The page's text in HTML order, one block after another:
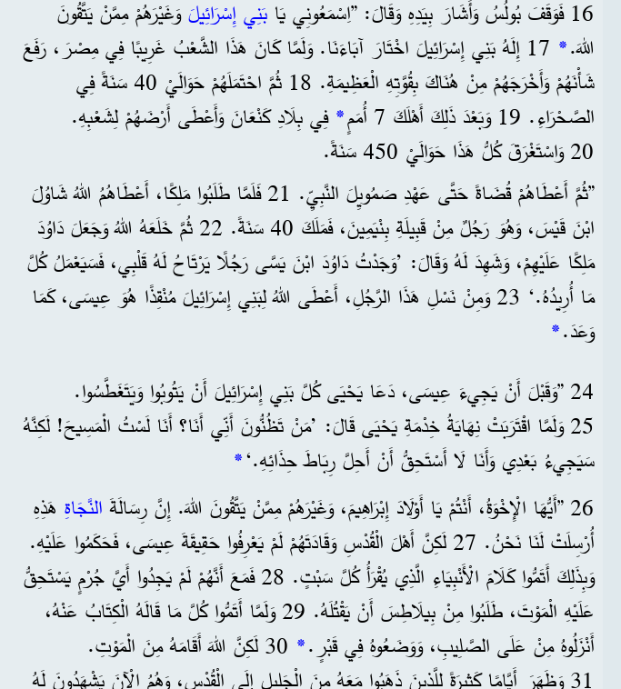
16 فَوَقَفَ بُولُسُ وَأَشَارَ بِيَدِهِ وَقَالَ: ”اِسْمَعُونِي يَا بَنِي إِسْرَائِيلَوَغَيْرَهُمْ مِمَّنْ يَتَّقُونَ
اللهَ.*
17 إِلَهُ بَنِي إِسْرَائِيلَ اخْتَارَ آبَاءَنَا. وَلَمَّا كَانَ هَذَا الشَّعْبُ غَرِيبًا فِي مِصْرَ، رَفَعَ
شَأْنَهُمْ وَأَخْرَجَهُمْ مِنْ هُنَاكَ بِقُوَّتِهِ الْعَظِيمَةِ. 18 ثُمَّ احْتَمَلَهُمْ حَوَالَيْ 40 سَنَةً فِي
الصَّحْرَاءِ. 19 وَبَعْدَ ذَلِكَ أَهْلَكَ 7 أُمَمٍ
* فِي بِلَادِ كَنْعَانَ وَأَعْطَى أَرْضَهُمْ لِشَعْبِهِ.
20 وَاسْتَغْرَقَ كُلُّ هَذَا حَوَالَيْ 450 سَنَةً.
”ثُمَّ أَعْطَاهُمْ قُضَاةً حَتَّى عَهْدِ صَمُويِلَ النَّبِيِّ. 21 فَلَمَّا طَلَبُوا مَلِكًا، أَعْطَاهُمُ اللهُ شَاوُلَ
ابْنَ قَيْسَ، وَهُوَ رَجُلٌ مِنْ قَبِيلَةِ بِنْيَمِينَ، فَمَلَكَ 40 سَنَةً. 22 ثُمَّ خَلَعَهُ اللهُ وَجَعَلَ دَاوُدَ
مَلِكًا عَلَيْهِمْ، وَشَهِدَ لَهُ وَقَالَ: ’وَجَدْتُ دَاوُدَ ابْنَ يَسَّى رَجُلًا يَرْتَاحُ لَهُ قَلْبِي، فَسَيَعْمَلُ كُلَّ
مَا أُرِيدُهُ.‘ 23 وَمِنْ نَسْلِ هَذَا الرَّجُلِ، أَعْطَى اللهُ لِبَنِي إِسْرَائِيلَ مُنْقِذًا هُوَ عِيسَى، كَمَا
وَعَدَ.*
24 ”وَقَبْلَ أَنْ يَجِيءَ عِيسَى، دَعَا يَحْيَى كُلَّ بَنِي إِسْرَائِيلَ أَنْ يَتُوبُوا وَيَتَغَطَّسُوا.
25 وَلَمَّا اقْتَرَبَتْ نِهَايَةُ خِدْمَةِ يَحْيَى قَالَ: ’مَنْ تَظُنُّونَ أَنِّي أَنَا؟ أَنَا لَسْتُ الْمَسِيحَ! لَكِنَّهُ
سَيَجِيءُ بَعْدِي وَأَنَا لَا أَسْتَحِقُّ أَنْ أَحِلَّ رِبَاطَ حِذَائِهِ.‘*
26 ”أَيُّهَا الْإِخْوَةُ، أَنْتُمْ يَا أَوْلَادَ إِبْرَاهِيمَ، وَغَيْرَهُمْ مِمَّنْ يَتَّقُونَ اللهَ. إِنَّ رِسَالَةَ النَّجَاةِ هَذِهِ
أُرْسِلَتْ لَنَا نَحْنُ. 27 لَكِنَّ أَهْلَ الْقُدْسِ وَقَادَتَهُمْ لَمْ يَعْرِفُوا حَقِيقَةَ عِيسَى، فَحَكَمُوا عَلَيْهِ.
وَبِذَلِكَ أَتَمُّوا كَلَامَ الْأَنْبِيَاءِ الَّذِي يُقْرَأُ كُلَّ سَبْتٍ. 28 فَمَعَ أَنَّهُمْ لَمْ يَجِدُوا أَيَّ جُرْمٍ يَسْتَحِقُّ
عَلَيْهِ الْمَوْتَ، طَلَبُوا مِنْ بِيلَاطِسَ أَنْ يَقْتُلَهُ. 29 وَلَمَّا أَتَمُّوا كُلَّ مَا قَالَهُ الْكِتَابُ عَنْهُ،
أَنْزَلُوهُ مِنْ عَلَى الصَّلِيبِ، وَوَضَعُوهُ فِي قَبْرٍ.*
30 لَكِنَّ اللهَ أَقَامَهُ مِنَ الْمَوْتِ.
31 وَظَهَرَ أَيَّامًا كَثِيرَةً لِلَّذِينَ ذَهَبُوا مَعَهُ مِنَ الْجَلِيلِ إِلَى الْقُدْسِ، وَهُمُ الْآنَ يَشْهَدُونَ لَهُ